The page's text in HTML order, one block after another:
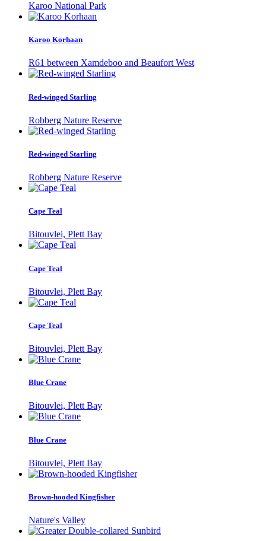
Karoo National Park
Karoo Korhaan
R61 between Xamdeboo and Beaufort West
Red-winged Starling
Robberg Nature Reserve
Red-winged Starling
Robberg Nature Reserve
Cape Teal
Bitouvlei, Plett Bay
Cape Teal
Bitouvlei, Plett Bay
Cape Teal
Bitouvlei, Plett Bay
Blue Crane
Bitouvlei, Plett Bay
Blue Crane
Bitouvlei, Plett Bay
Brown-hooded Kingfisher
Nature's Valley